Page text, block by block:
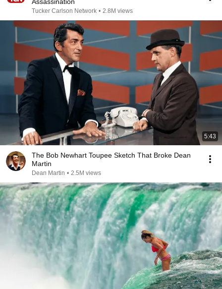
Tucker Carlson Network • 2.8M views
5:43
The Bob Newhart Toupee Sketch That Broke Dean
Martin
Dean Martin • 2.5M views